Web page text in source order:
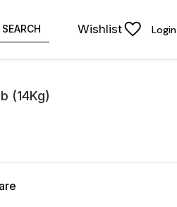
SEARCH Wishlist Login
(14Kg)